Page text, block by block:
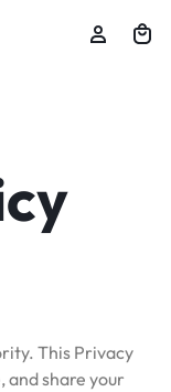
This Privacy
and share your